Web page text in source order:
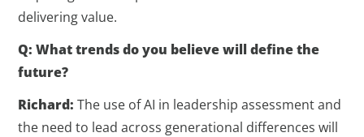
delivering value.
Q: What trends do you believe will define the
future?
Richard: The use of AI in leadership assessment and
the need to lead across generational differences will